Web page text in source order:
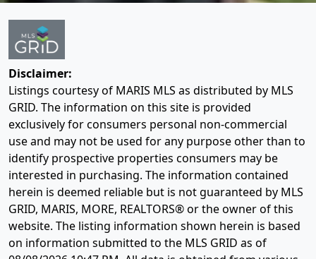
Disclaimer:
Listings courtesy of MARIS MLS as distributed by MLS
GRID. The information on this site is provided
exclusively for consumers personal non-commercial
use and may not be used for any purpose other than to
identify prospective properties consumers may be
interested in purchasing. The information contained
herein is deemed reliable but is not guaranteed by MLS
GRID, MARIS, MORE, REALTORS® or the owner of this
website. The listing information shown herein is based
on information submitted to the MLS GRID as of